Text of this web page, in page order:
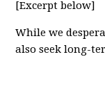
[Excerpt below]
While we
also seek long-